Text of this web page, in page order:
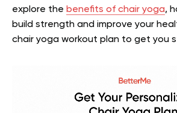
explore the benefits of chair yoga,
build strength and improve your
chair yoga workout plan to get you